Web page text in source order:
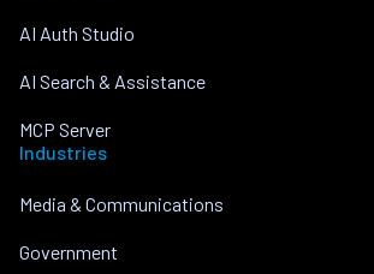
AI Auth Studio
AI Search & Assistance
MCP Server
Industries
Media & Communications
Government